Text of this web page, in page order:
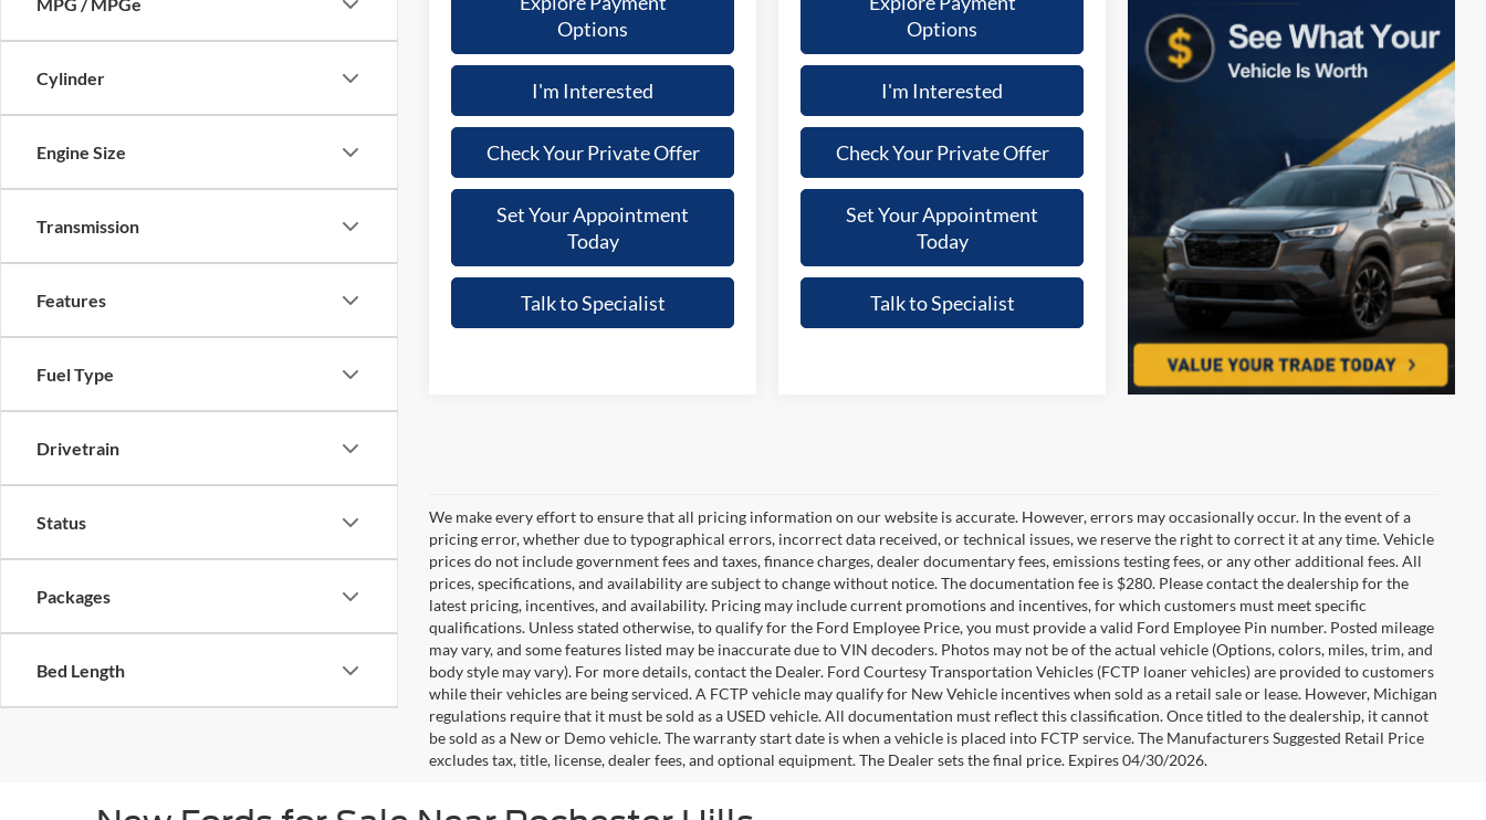
Cylinder
Engine Size
Transmission
Features
Fuel Type
Drivetrain
Status
Packages
Bed Length
Options
I'm Interested
Check Your Private Offer
Set Your Appointment
Today
Talk to Specialist
Options
I'm Interested
Check Your Private Offer
Set Your Appointment
Today
Talk to Specialist
We make every effort to ensure that all pricing information on our website is accurate. However, errors may occasionally occur. In the event of a
pricing error, whether due to typographical errors, incorrect data received, or technical issues, we reserve the right to correct it at any time. Vehicle
prices do not include government fees and taxes, finance charges, dealer documentary fees, emissions testing fees, or any other additional fees. All
prices, specifications, and availability are subject to change without notice. The documentation fee is $280. Please contact the dealership for the
latest pricing, incentives, and availability. Pricing may include current promotions and incentives, for which customers must meet specific
qualifications. Unless stated otherwise, to qualify for the Ford Employee Price, you must provide a valid Ford Employee Pin number. Posted mileage
may vary, and some features listed may be inaccurate due to VIN decoders. Photos may not be of the actual vehicle (Options, colors, miles, trim, and
body style may vary). For more details, contact the Dealer. Ford Courtesy Transportation Vehicles (FCTP loaner vehicles) are provided to customers
while their vehicles are being serviced. A FCTP vehicle may qualify for New Vehicle incentives when sold as a retail sale or lease. However, Michigan
regulations require that it must be sold as a USED vehicle. All documentation must reflect this classification. Once titled to the dealership, it cannot
be sold as a New or Demo vehicle. The warranty start date is when a vehicle is placed into FCTP service. The Manufacturers Suggested Retail Price
excludes tax, title, license, dealer fees, and optional equipment. The Dealer sets the final price. Expires 04/30/2026.